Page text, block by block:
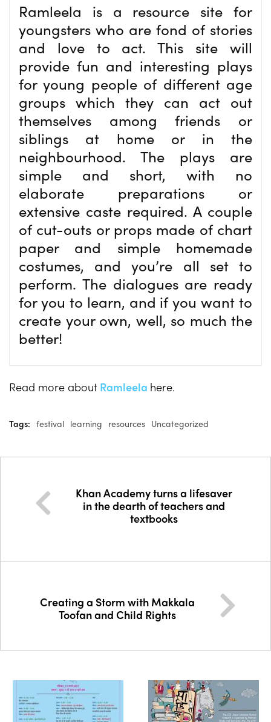
Ramleela is a resource site for
youngsters who are fond of stories
and love to act. This site will
provide fun and interesting plays
for young people of different age
groups which they can act out
themselves among friends or
siblings at home or in the
neighbourhood. The plays are
simple and short, with no
elaborate preparations or
extensive caste required. A couple
of cut-outs or props made of chart
paper and simple homemade
costumes, and you’re all set to
perform. The dialogues are ready
for you to learn, and if you want to
create your own, well, so much the
better!
Read more about Ramleela here.
Tags: festival learning resources Uncategorized
Khan Academy turns a lifesaver
in the dearth of teachers and
textbooks
Creating a Storm with Makkala
Toofan and Child Rights